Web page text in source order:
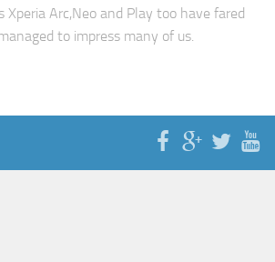
Xperia Arc,Neo and Play too have fared
to impress many of us.